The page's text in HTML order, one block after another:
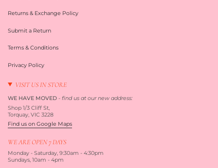
Returns & Exchange Policy
Submit a Return
Terms & Conditions
Privacy Policy
VISIT US IN STORE
WE HAVE MOVED - find us at our new address:
Shop 1/3 Cliff St,
Torquay, VIC 3228
Find us on Google Maps
WE ARE OPEN 7 DAYS
Monday - Saturday, 9:30am - 4:30pm
Sundays, 10am - 4pm